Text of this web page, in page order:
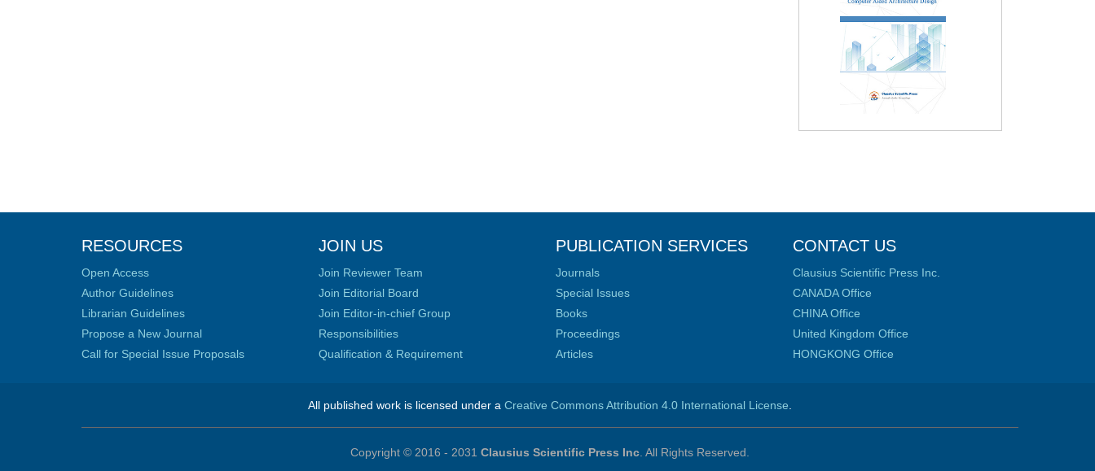
RESOURCES
Open Access
Author Guidelines
Librarian Guidelines
Propose a New Journal
Call for Special Issue Proposals
JOIN US
Join Reviewer Team
Join Editorial Board
Join Editor-in-chief Group
Responsibilities
Qualification & Requirement
PUBLICATION SERVICES
Journals
Special Issues
Books
Proceedings
Articles
CONTACT US
Clausius Scientific Press Inc.
CANADA Office
CHINA Office
United Kingdom Office
HONGKONG Office
All published work is licensed under a Creative Commons Attribution 4.0 International License
Copyright © 2016 - 2031 Clausius Scientific Press Inc . All Rights Reserved.